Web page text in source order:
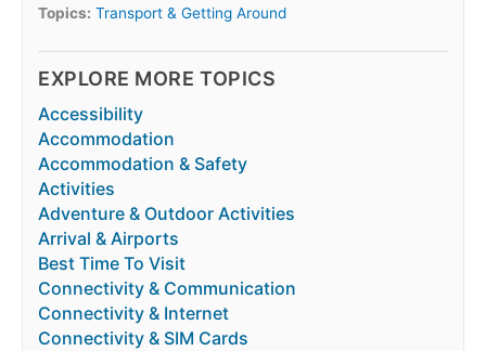
Topics: Transport & Getting Around
EXPLORE MORE TOPICS
Accessibility
Accommodation
Accommodation & Safety
Activities
Adventure & Outdoor Activities
Arrival & Airports
Best Time To Visit
Connectivity & Communication
Connectivity & Internet
Connectivity & SIM Cards